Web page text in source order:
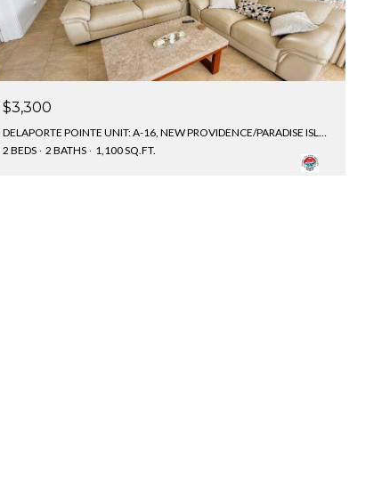
$3,300
DELAPORTE POINTE UNIT: A-16, NEW PROVIDENCE/PARADISE ISLAND, BAHAMAS
2 BEDS
2 BATHS 1,100 SQ.FT.